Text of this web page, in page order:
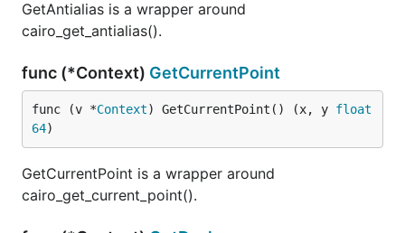
GetAntialias is a wrapper around
cairo_get_antialias().
func (*Context) GetCurrentPoint
func (v *Context) GetCurrentPoint() (x, y float
64)
GetCurrentPoint is a wrapper around
cairo_get_current_point().